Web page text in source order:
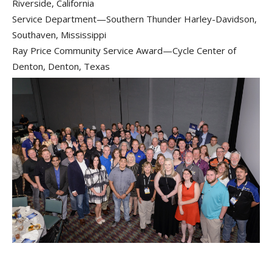
Riverside, California
Service Department—Southern Thunder Harley-Davidson,
Southaven, Mississippi
Ray Price Community Service Award—Cycle Center of
Denton, Denton, Texas